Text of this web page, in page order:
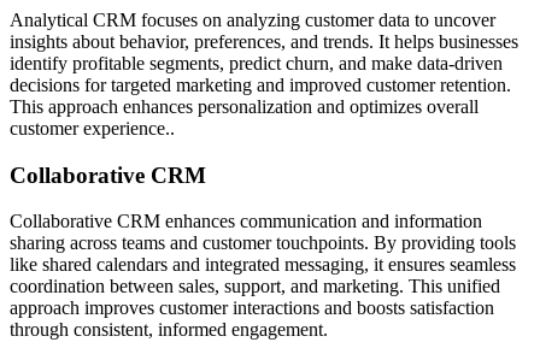
Analytical CRM focuses on analyzing customer data to uncover
insights about behavior, preferences, and trends. It helps businesses
identify profitable segments, predict churn, and make data-driven
decisions for targeted marketing and improved customer retention.
This approach enhances personalization and optimizes overall
customer experience..
Collaborative CRM
Collaborative CRM enhances communication and information
sharing across teams and customer touchpoints. By providing tools
like shared calendars and integrated messaging, it ensures seamless
coordination between sales, support, and marketing. This unified
approach improves customer interactions and boosts satisfaction
through consistent, informed engagement.